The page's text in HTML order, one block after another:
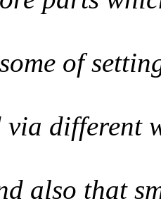
of
via different
also that